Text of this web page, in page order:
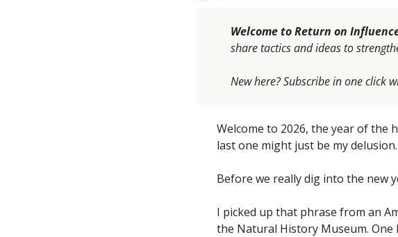
Welcome to Return on
share tactics and ideas to
New here?Subscribe in one click
Welcome to 2026, the year of the
last one might just be my delusion.
Before we really dig into the new
I picked up that phrase from an
the Natural History Museum.